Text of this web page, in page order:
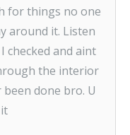
for things no one
around it. Listen
checked and aint
the interior
done bro. U